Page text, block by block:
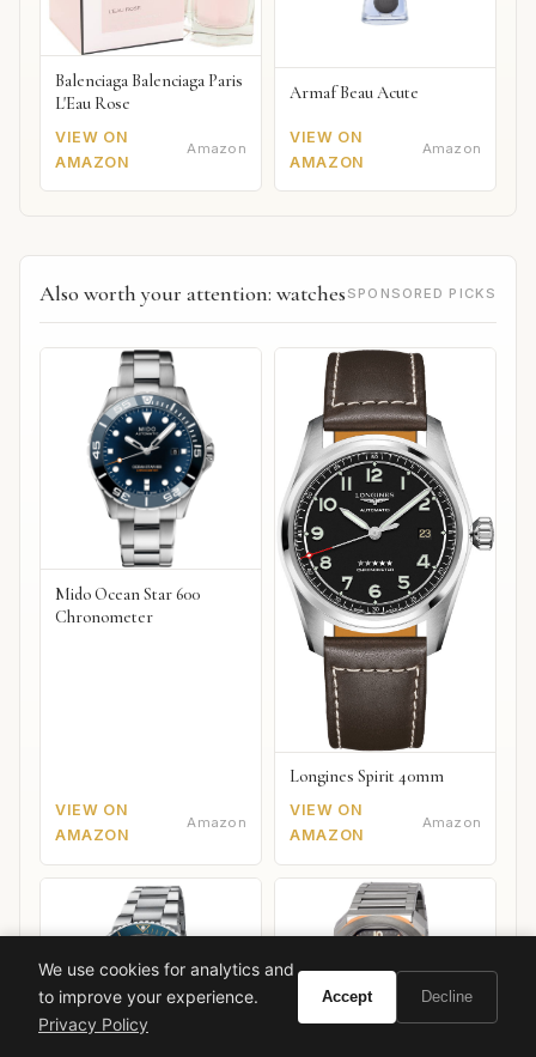
Balenciaga Balenciaga Paris
L'Eau Rose
VIEW ON
AMAZON
Amazon
Armaf Beau Acute
VIEW ON
AMAZON
Amazon
Also worth your attention: watches SPONSORED PICKS
Mido Ocean Star 600
Chronometer
VIEW ON
AMAZON
Amazon
Longines Spirit 40mm
VIEW ON
AMAZON
Amazon
We use cookies for analytics and
to improve your experience.
Privacy Policy
Accept Decline